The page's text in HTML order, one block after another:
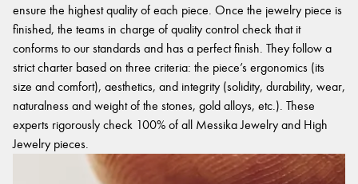
ensure the highest quality of each piece. Once the jewelry piece is
finished, the teams in charge of quality control check that it
conforms to our standards and has a perfect finish. They follow a
strict charter based on three criteria: the piece’s ergonomics (its
size and comfort), aesthetics, and integrity (solidity, durability, wear,
naturalness and weight of the stones, gold alloys, etc.). These
experts rigorously check 100% of all Messika Jewelry and High
Jewelry pieces.